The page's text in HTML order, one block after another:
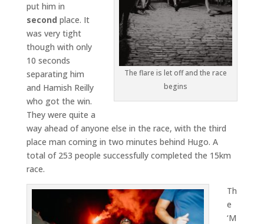
The flare is let off and the race
begins
put him in
second place. It
was very tight
though with only
10 seconds
separating him
and Hamish Reilly
who got the win.
They were quite a
way ahead of anyone else in the race, with the third
place man coming in two minutes behind Hugo. A
total of 253 people successfully completed the 15km
race.
Th
e
‘M